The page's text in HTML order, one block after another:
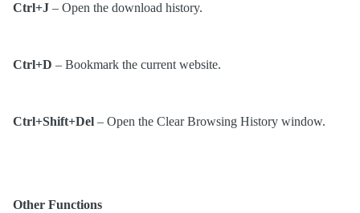
Ctrl+J – Open the download history.
Ctrl+D – Bookmark the current website.
Ctrl+Shift+Del – Open the Clear Browsing History window.
Other Functions